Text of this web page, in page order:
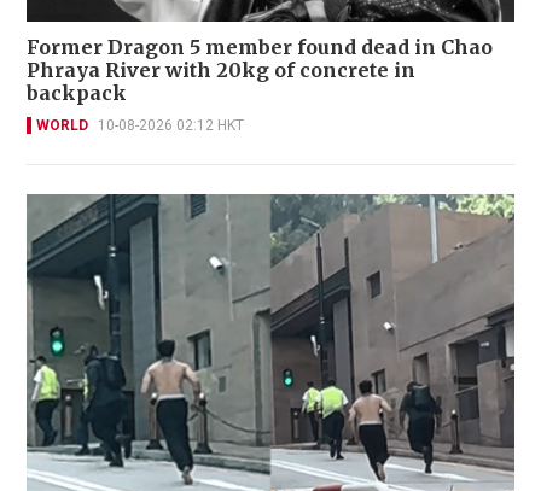
Former Dragon 5 member found dead in Chao
Phraya River with 20kg of concrete in
backpack
WORLD 10-08-2026 02:12 HKT